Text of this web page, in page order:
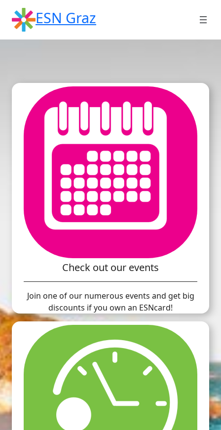
content
ESN Graz
Check out our events
Join one of our numerous events and get big
discounts if you own an ESNcard!